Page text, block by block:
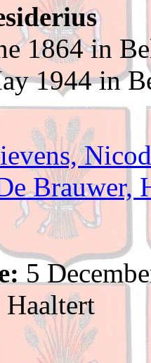
1864 in
1944 in
Brauwer,
5
Haaltert